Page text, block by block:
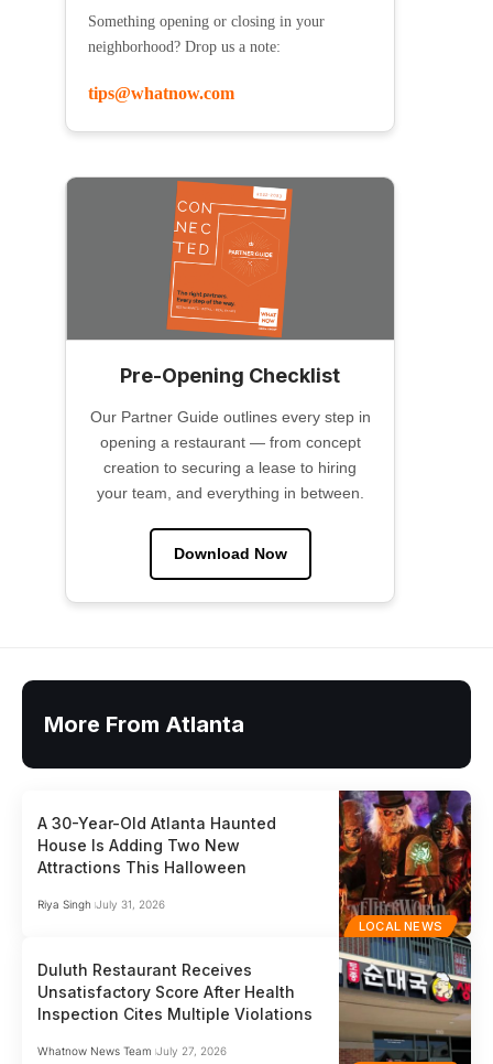
Something opening or closing in your
neighborhood? Drop us a note:
tips@whatnow.com
Pre-Opening Checklist
Our Partner Guide outlines every step in
opening a restaurant — from concept
creation to securing a lease to hiring
your team, and everything in between.
Download Now
More From Atlanta
LOCAL NEWS
A 30-Year-Old Atlanta Haunted
House Is Adding Two New
Attractions This Halloween
Riya Singh July 31, 2026
Duluth Restaurant Receives
Unsatisfactory Score After Health
Inspection Cites Multiple Violations
Whatnow News Team July 27, 2026